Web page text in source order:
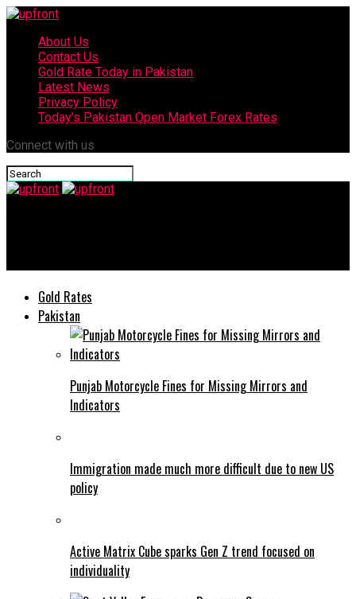
About Us
Contact Us
Gold Rate Today in Pakistan
Latest News
Privacy Policy
Today’s Pakistan Open Market Forex Rates
Connect with us
Gold Rates
Pakistan
Punjab Motorcycle Fines for Missing Mirrors and
Indicators
Immigration made much more difficult due to new US
policy
Active Matrix Cube sparks Gen Z trend focused on
individuality